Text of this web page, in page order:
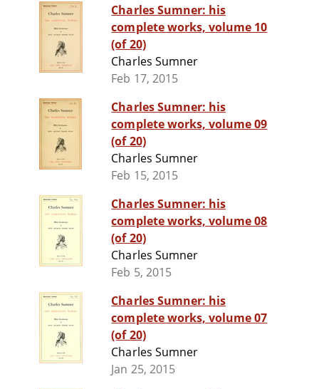
Charles Sumner: his
complete works, volume 10
(of 20)
Charles Sumner
Feb 17, 2015
Charles Sumner: his
complete works, volume 09
(of 20)
Charles Sumner
Feb 15, 2015
Charles Sumner: his
complete works, volume 08
(of 20)
Charles Sumner
Feb 5, 2015
Charles Sumner: his
complete works, volume 07
(of 20)
Charles Sumner
Jan 25, 2015